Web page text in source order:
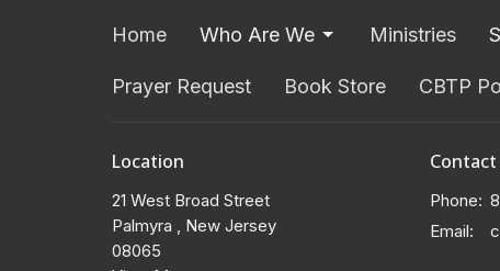
Home Who Are We Ministries
Prayer Request Book Store CBTP
Location
21 West Broad Street
Palmyra , New Jersey
08065
Contact
Phone:
Email: